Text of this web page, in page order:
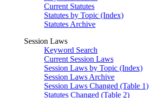
Current Statutes
Statutes by Topic (Index)
Statutes Archive
Session Laws
Keyword Search
Current Session Laws
Session Laws by Topic (Index)
Session Laws Archive
Session Laws Changed (Table 1)
Statutes Changed (Table 2)